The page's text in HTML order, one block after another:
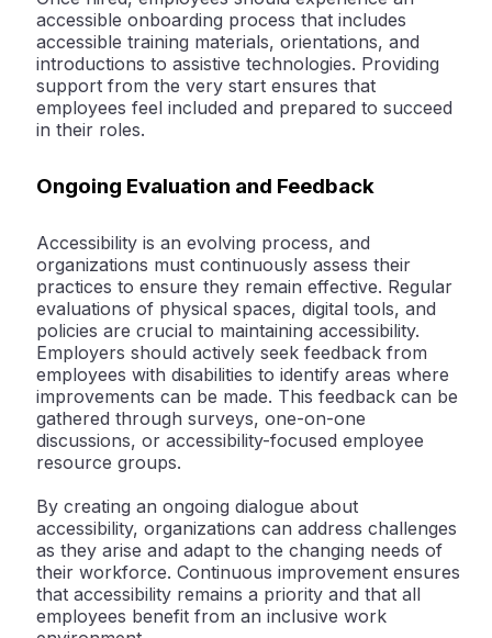
accessible onboarding process that includes
accessible training materials, orientations, and
introductions to assistive technologies. Providing
support from the very start ensures that
employees feel included and prepared to succeed
in their roles.
Ongoing Evaluation and Feedback
Accessibility is an evolving process, and
organizations must continuously assess their
practices to ensure they remain effective. Regular
evaluations of physical spaces, digital tools, and
policies are crucial to maintaining accessibility.
Employers should actively seek feedback from
employees with disabilities to identify areas where
improvements can be made. This feedback can be
gathered through surveys, one-on-one
discussions, or accessibility-focused employee
resource groups.
By creating an ongoing dialogue about
accessibility, organizations can address challenges
as they arise and adapt to the changing needs of
their workforce. Continuous improvement ensures
that accessibility remains a priority and that all
employees benefit from an inclusive work